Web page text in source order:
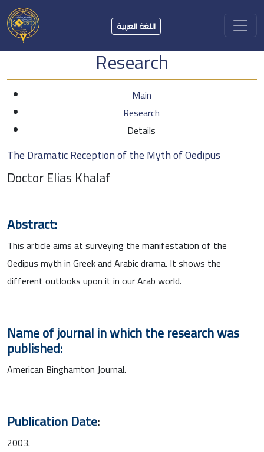
اللغة العربية
Research
Main
Research
Details
The Dramatic Reception of the Myth of Oedipus
Doctor Elias Khalaf
Abstract:
This article aims at surveying the manifestation of the
Oedipus myth in Greek and Arabic drama. It shows the
different outlooks upon it in our Arab world.
Name of journal in which the research was
published:
American Binghamton Journal.
Publication Date:
2003.